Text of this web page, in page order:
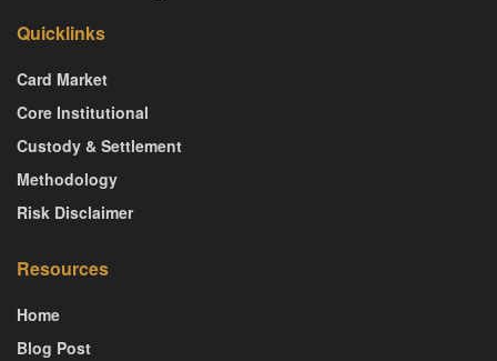
Quicklinks
Card Market
Core Institutional
Custody & Settlement
Methodology
Risk Disclaimer
Resources
Home
Blog Post